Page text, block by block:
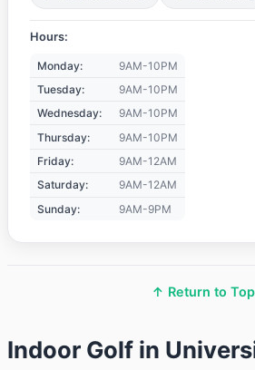
Hours:
Monday:
9AM-10PM
Tuesday:
9AM-10PM
Wednesday:
9AM-10PM
Thursday:
9AM-10PM
Friday:
9AM-12AM
Saturday:
9AM-12AM
Sunday:
9AM-9PM
↑ Return to Top
Indoor Golf in